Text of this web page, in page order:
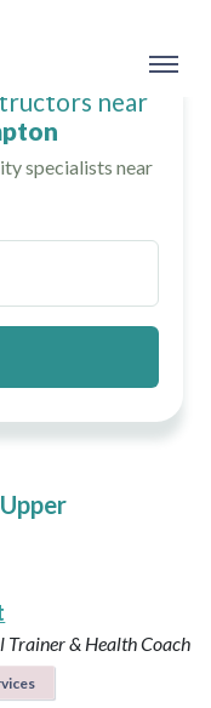
near
specialists near
Trainer & Health Coach